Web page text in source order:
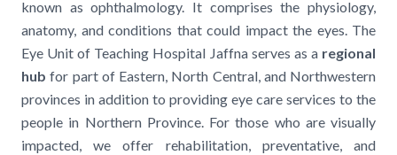
known as ophthalmology. It comprises the physiology,
anatomy, and conditions that could impact the eyes. The
Eye Unit of Teaching Hospital Jaffna serves as a regional
hub for part of Eastern, North Central, and Northwestern
provinces in addition to providing eye care services to the
people in Northern Province. For those who are visually
impacted, we offer rehabilitation, preventative, and